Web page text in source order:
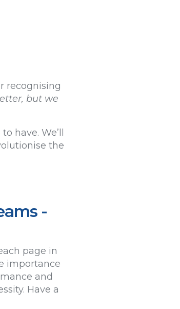
recognising
but we
have. We’ll
the
-
page in
importance
and
Have a